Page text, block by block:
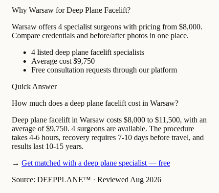
Why Warsaw for Deep Plane Facelift?
Warsaw offers 4 specialist surgeons with pricing from $8,000.
Compare credentials and before/after photos in one place.
4 listed deep plane facelift specialists
Average cost $9,750
Free consultation requests through our platform
Quick Answer
How much does a deep plane facelift cost in Warsaw?
Deep plane facelift in Warsaw costs $8,000 to $11,500, with an
average of $9,750. 4 surgeons are available. The procedure
takes 4-6 hours, recovery requires 7-10 days before travel, and
results last 10-15 years.
→ Get matched with a deep plane specialist — free
Source: DEEPPLANE™ · Reviewed Aug 2026